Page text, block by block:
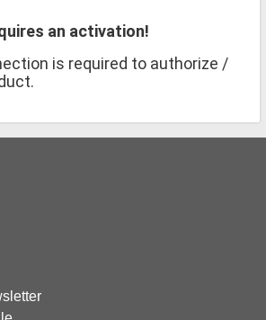
an activation!
is required to authorize /